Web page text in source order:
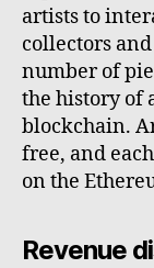
artists to
collectors
number of
the history of
blockchain.
free, and
on the
Revenue